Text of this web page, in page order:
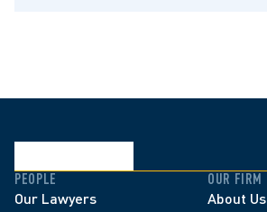
PEOPLE
Our Lawyers
OUR FIRM
About Us